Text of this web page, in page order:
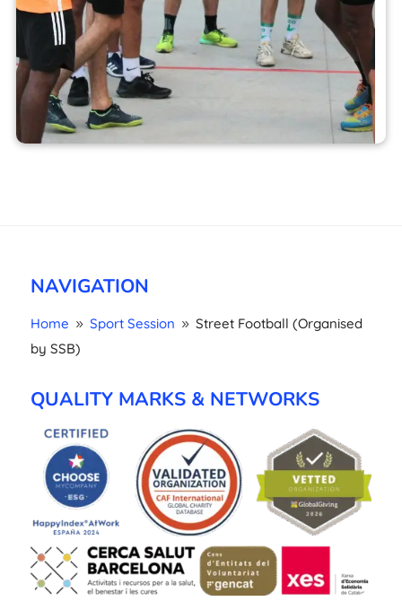
NAVIGATION
Home 9 Sport Session 9 Street Football (Organised
by SSB)
QUALITY MARKS & NETWORKS